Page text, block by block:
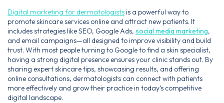
Digital marketing for dermatologists is a powerful way to
promote skincare services online and attract new patients. It
includes strategies like SEO, Google Ads, social media marketing,
and email campaigns—all designed to improve visibility and build
trust. With most people turning to Google to find a skin specialist,
having a strong digital presence ensures your clinic stands out. By
sharing expert skincare tips, showcasing results, and offering
online consultations, dermatologists can connect with patients
more effectively and grow their practice in today’s competitive
digital landscape.